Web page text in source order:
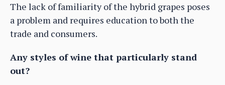
The lack of familiarity of the hybrid grapes poses
a problem and requires education to both the
trade and consumers.
Any styles of wine that particularly stand
out?